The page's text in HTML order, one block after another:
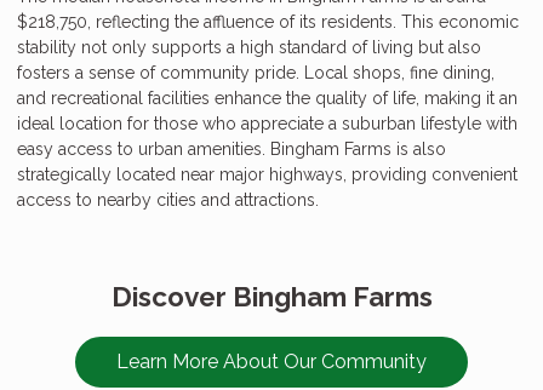
$218,750, reflecting the affluence of its residents. This economic
stability not only supports a high standard of living but also
fosters a sense of community pride. Local shops, fine dining,
and recreational facilities enhance the quality of life, making it an
ideal location for those who appreciate a suburban lifestyle with
easy access to urban amenities. Bingham Farms is also
strategically located near major highways, providing convenient
access to nearby cities and attractions.
Discover Bingham Farms
Learn More About Our Community